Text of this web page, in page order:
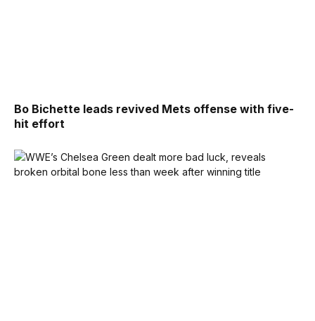
Bo Bichette leads revived Mets offense with five-
hit effort